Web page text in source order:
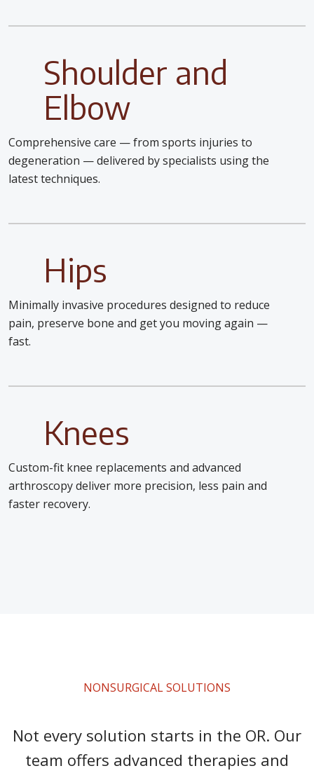
Shoulder and
Elbow
Comprehensive care — from sports injuries to
degeneration — delivered by specialists using the
latest techniques.
Hips
Minimally invasive procedures designed to reduce
pain, preserve bone and get you moving again —
fast.
Knees
Custom-fit knee replacements and advanced
arthroscopy deliver more precision, less pain and
faster recovery.
NONSURGICAL SOLUTIONS
Not every solution starts in the OR. Our
team offers advanced therapies and